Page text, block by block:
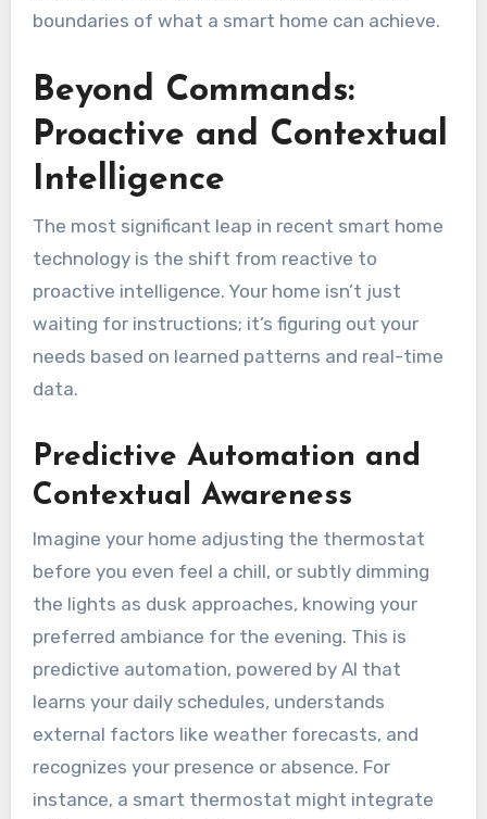
boundaries of what a smart home can achieve.
Beyond Commands:
Proactive and Contextual
Intelligence
The most significant leap in recent smart home
technology is the shift from reactive to
proactive intelligence. Your home isn’t just
waiting for instructions; it’s figuring out your
needs based on learned patterns and real-time
data.
Predictive Automation and
Contextual Awareness
Imagine your home adjusting the thermostat
before you even feel a chill, or subtly dimming
the lights as dusk approaches, knowing your
preferred ambiance for the evening. This is
predictive automation, powered by AI that
learns your daily schedules, understands
external factors like weather forecasts, and
recognizes your presence or absence. For
instance, a smart thermostat might integrate